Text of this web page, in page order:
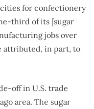
cities for confectionery
third of its [sugar
jobs over
attributed, in part, to
off in U.S. trade
area. The sugar